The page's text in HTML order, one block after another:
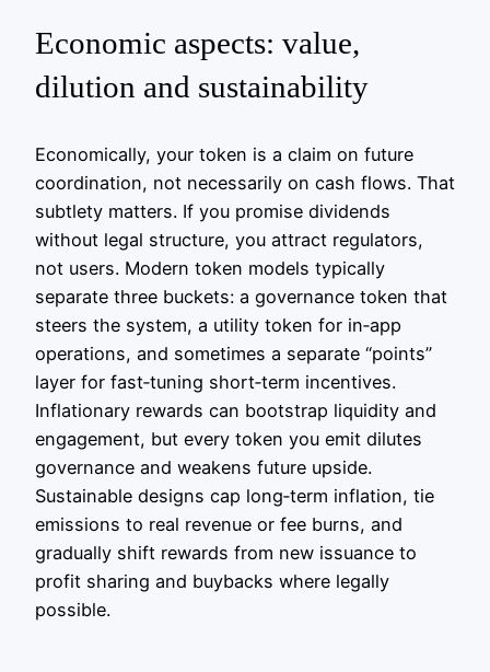
Economic aspects: value,
dilution and sustainability
Economically, your token is a claim on future
coordination, not necessarily on cash flows. That
subtlety matters. If you promise dividends
without legal structure, you attract regulators,
not users. Modern token models typically
separate three buckets: a governance token that
steers the system, a utility token for in‑app
operations, and sometimes a separate “points”
layer for fast‑tuning short‑term incentives.
Inflationary rewards can bootstrap liquidity and
engagement, but every token you emit dilutes
governance and weakens future upside.
Sustainable designs cap long‑term inflation, tie
emissions to real revenue or fee burns, and
gradually shift rewards from new issuance to
profit sharing and buybacks where legally
possible.